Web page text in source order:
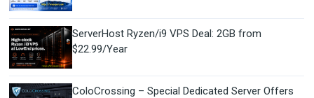
ServerHost Ryzen/i9 VPS Deal: 2GB from
$22.99/Year
ColoCrossing – Special Dedicated Server Offers